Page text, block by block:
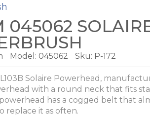
045062
Model: 045062 Sku: P-172
Solaire Powerhead,
with a round neck that fits
has a cogged belt that
replace it as often.